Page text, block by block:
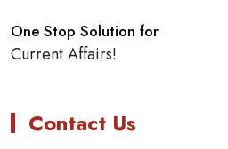
One Stop Solution for
Current Affairs!
Contact Us